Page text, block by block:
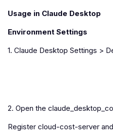
Usage in Claude Desktop
Environment Settings
1. Claude Desktop Settings >
2. Open the
Register cloud-cost-server